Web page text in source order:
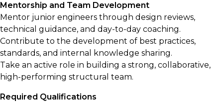
Mentorship and Team Development
Mentor junior engineers through design reviews,
technical guidance, and day-to-day coaching.
Contribute to the development of best practices,
standards, and internal knowledge sharing.
Take an active role in building a strong, collaborative,
high-performing structural team.
Required Qualifications